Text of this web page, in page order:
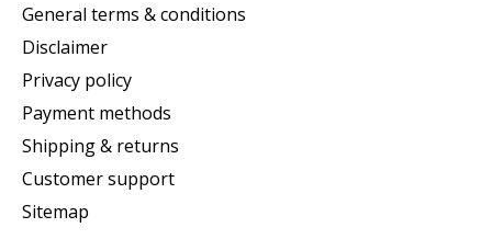
General terms & conditions
Disclaimer
Privacy policy
Payment methods
Shipping & returns
Customer support
Sitemap